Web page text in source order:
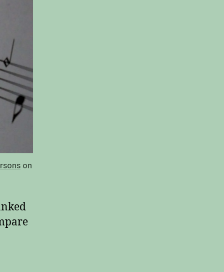
on